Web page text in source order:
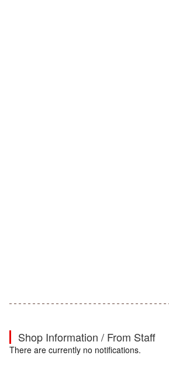
Shop Information / From Staff
There are currently no notifications.